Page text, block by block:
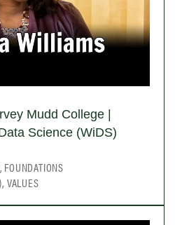
Mudd College |
Science (WiDS)
FOUNDATIONS
VALUES